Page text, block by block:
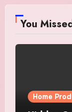
You
Home